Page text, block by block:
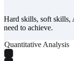
Hard skills, soft skills,
need to achieve.
Quantitative Analysis